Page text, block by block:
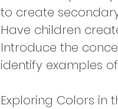
to create
Have children
Introduce the
identify examples
Exploring Colors in